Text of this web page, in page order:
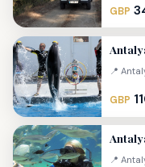
GBP
📍
GBP
📍